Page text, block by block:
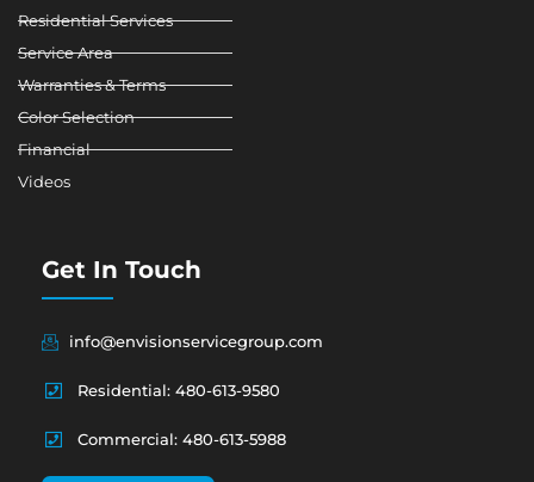
Residential Services
Service Area
Warranties & Terms
Color Selection
Financial
Videos
Get In Touch
info@envisionservicegroup.com
Residential: 480-613-9580
Commercial: 480-613-5988